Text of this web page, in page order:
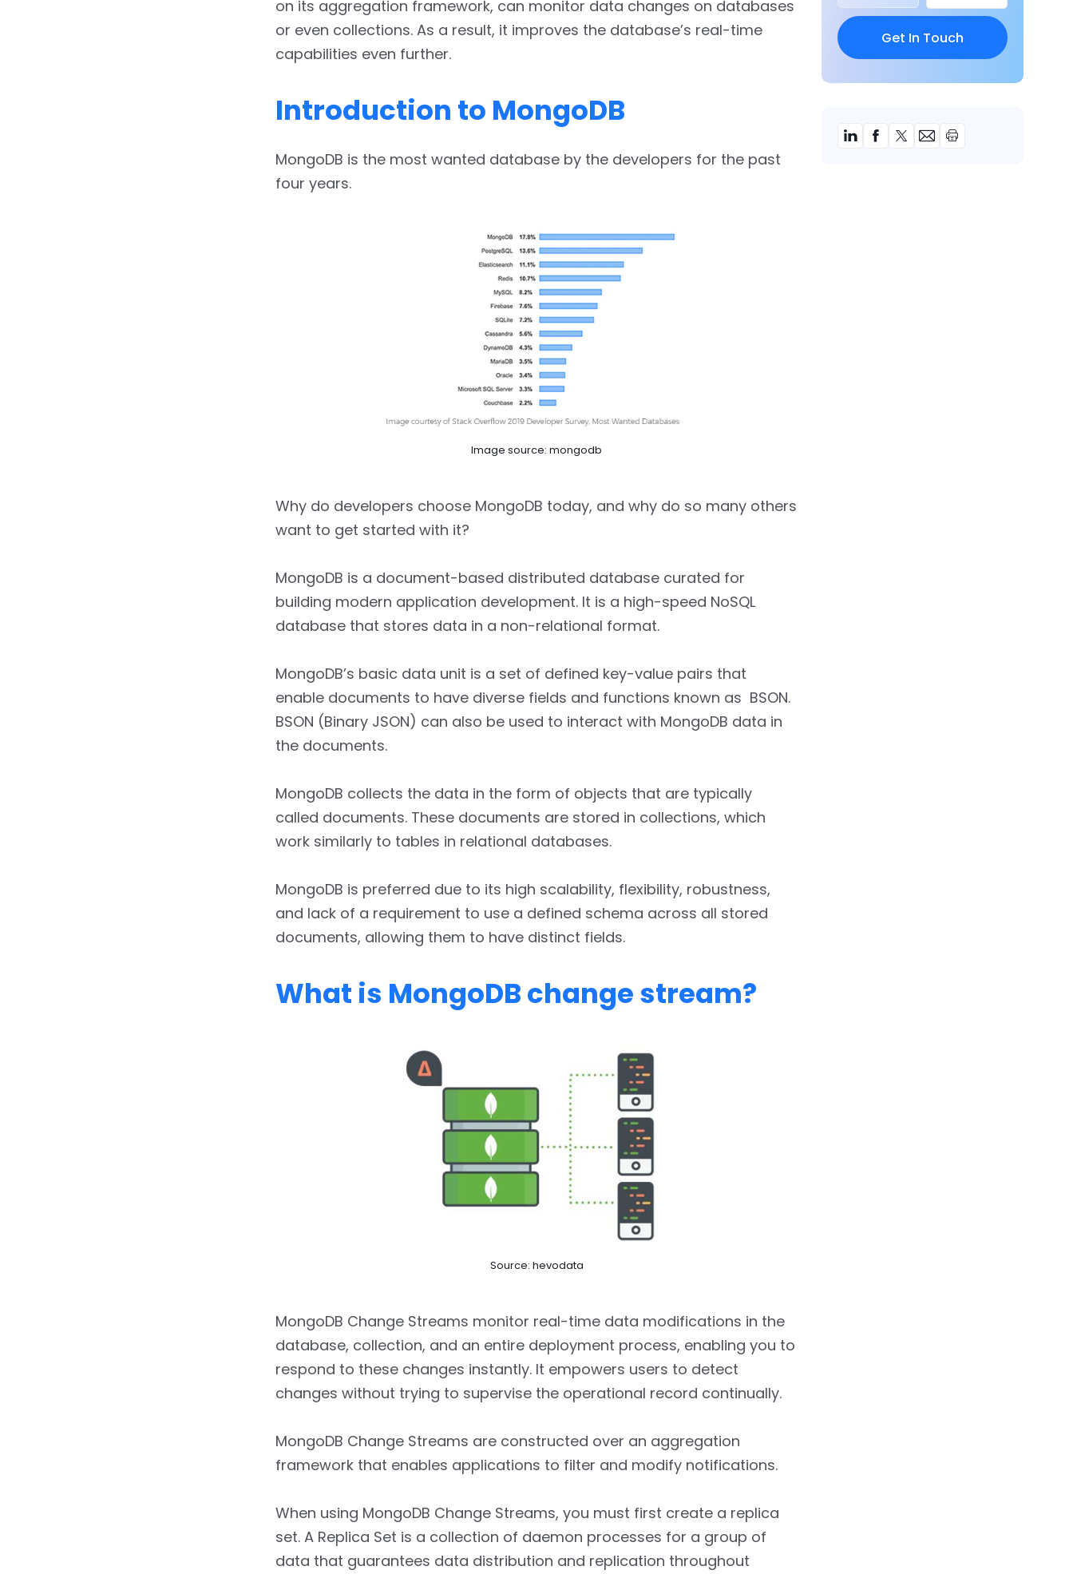
on its aggregation framework, can monitor data changes on databases
or even collections. As a result, it improves the database’s real-time
capabilities even further.
Introduction to MongoDB
MongoDB is the most wanted database by the developers for the past
four years.
Image source: mongodb
Why do developers choose MongoDB today, and why do so many others
want to get started with it?
MongoDB is a document-based distributed database curated for
building modern application development. It is a high-speed NoSQL
database that stores data in a non-relational format.
MongoDB’s basic data unit is a set of defined key-value pairs that
enable documents to have diverse fields and functions known as BSON.
BSON (Binary JSON) can also be used to interact with MongoDB data in
the documents.
MongoDB collects the data in the form of objects that are typically
called documents. These documents are stored in collections, which
work similarly to tables in relational databases.
MongoDB is preferred due to its high scalability, flexibility, robustness,
and lack of a requirement to use a defined schema across all stored
documents, allowing them to have distinct fields.
What is MongoDB change stream?
Source: hevodata
MongoDB Change Streams monitor real-time data modifications in the
database, collection, and an entire deployment process, enabling you to
respond to these changes instantly. It empowers users to detect
changes without trying to supervise the operational record continually.
MongoDB Change Streams are constructed over an aggregation
framework that enables applications to filter and modify notifications.
When using MongoDB Change Streams, you must first create a replica
set. A Replica Set is a collection of daemon processes for a group of
data that guarantees data distribution and replication throughout